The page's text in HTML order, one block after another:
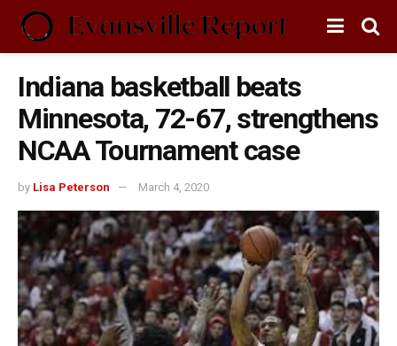
Indiana basketball beats
Minnesota, 72-67, strengthens
NCAA Tournament case
by Lisa Peterson March 4, 2020